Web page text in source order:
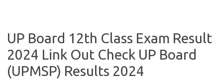
UP Board 12th Class Exam Result
2024 Link Out Check UP Board
(UPMSP) Results 2024